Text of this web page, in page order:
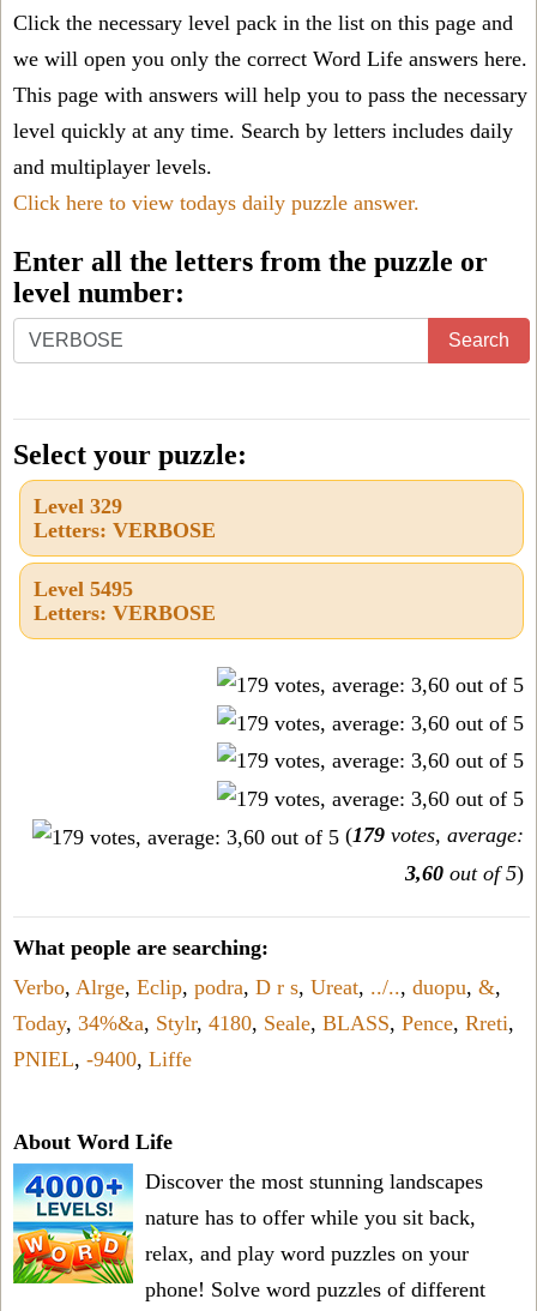
Click the necessary level pack in the list on this page and
we will open you only the correct Word Life answers here.
This page with answers will help you to pass the necessary
level quickly at any time. Search by letters includes daily
and multiplayer levels.
Click here to view todays daily puzzle answer.
Enter all the letters from the puzzle or
level number:
Enter
all
letters
from
the
puzzle
level
Search
Select your puzzle:
Level 329
Letters: VERBOSE
Level 5495
Letters: VERBOSE
(179 votes, average:
3,60 out of 5)
What people are searching:
Verbo, Alrge, Eclip, podra, D r s, Ureat, ../.., duopu, &,
Today, 34%&a, Stylr, 4180, Seale, BLASS, Pence, Rreti,
PNIEL, -9400, Liffe
About Word Life
Discover the most stunning landscapes
nature has to offer while you sit back,
relax, and play word puzzles on your
phone! Solve word puzzles of different